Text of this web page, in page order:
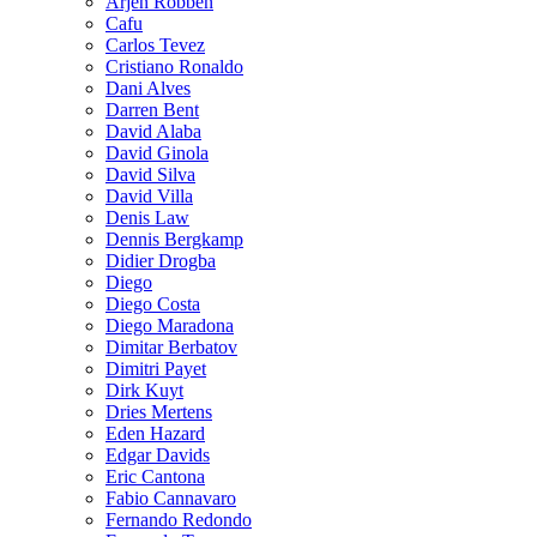
Cafu
Carlos Tevez
Cristiano Ronaldo
Dani Alves
Darren Bent
David Alaba
David Ginola
David Silva
David Villa
Denis Law
Dennis Bergkamp
Didier Drogba
Diego
Diego Costa
Diego Maradona
Dimitar Berbatov
Dimitri Payet
Dirk Kuyt
Dries Mertens
Eden Hazard
Edgar Davids
Eric Cantona
Fabio Cannavaro
Fernando Redondo